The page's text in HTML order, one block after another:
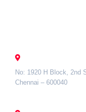
No: 1920 H Block, 2nd
Chennai – 600040